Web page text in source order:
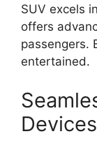
SUV excels
offers
passengers.
entertained.
Devices